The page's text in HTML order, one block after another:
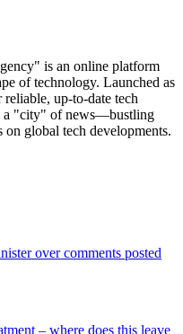
is an online platform
of technology. Launched as
up-to-date tech
a "city" of news—bustling
global tech developments.
over comments posted
– where does this leave